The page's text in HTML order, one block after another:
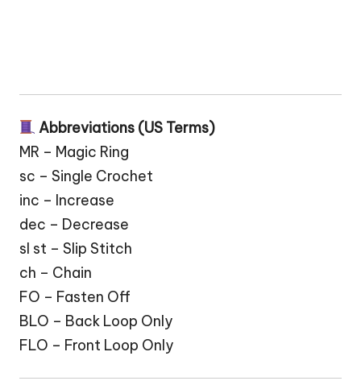
Abbreviations (US Terms)
MR – Magic Ring
sc – Single Crochet
inc – Increase
dec – Decrease
sl st – Slip Stitch
ch – Chain
FO – Fasten Off
BLO – Back Loop Only
FLO – Front Loop Only